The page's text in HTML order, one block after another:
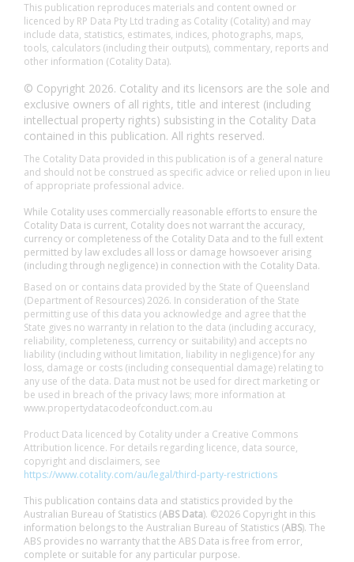
This publication reproduces materials and content owned or
licenced by RP Data Pty Ltd trading as Cotality (Cotality) and may
include data, statistics, estimates, indices, photographs, maps,
tools, calculators (including their outputs), commentary, reports and
other information (Cotality Data).
© Copyright 2026. Cotality and its licensors are the sole and
exclusive owners of all rights, title and interest (including
intellectual property rights) subsisting in the Cotality Data
contained in this publication. All rights reserved.
The Cotality Data provided in this publication is of a general nature
and should not be construed as specific advice or relied upon in lieu
of appropriate professional advice.
While Cotality uses commercially reasonable efforts to ensure the
Cotality Data is current, Cotality does not warrant the accuracy,
currency or completeness of the Cotality Data and to the full extent
permitted by law excludes all loss or damage howsoever arising
(including through negligence) in connection with the Cotality Data.
Based on or contains data provided by the State of Queensland
(Department of Resources) 2026. In consideration of the State
permitting use of this data you acknowledge and agree that the
State gives no warranty in relation to the data (including accuracy,
reliability, completeness, currency or suitability) and accepts no
liability (including without limitation, liability in negligence) for any
loss, damage or costs (including consequential damage) relating to
any use of the data. Data must not be used for direct marketing or
be used in breach of the privacy laws; more information at
www.propertydatacodeofconduct.com.au
Product Data licenced by Cotality under a Creative Commons
Attribution licence. For details regarding licence, data source,
copyright and disclaimers, see
https://www.cotality.com/au/legal/third-party-restrictions
This publication contains data and statistics provided by the
Australian Bureau of Statistics (ABS Data). ©2026 Copyright in this
information belongs to the Australian Bureau of Statistics (ABS). The
ABS provides no warranty that the ABS Data is free from error,
complete or suitable for any particular purpose.